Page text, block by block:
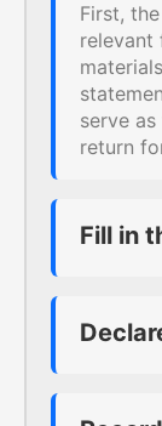
First,
relevant
serve
return
Fill in
value-
return